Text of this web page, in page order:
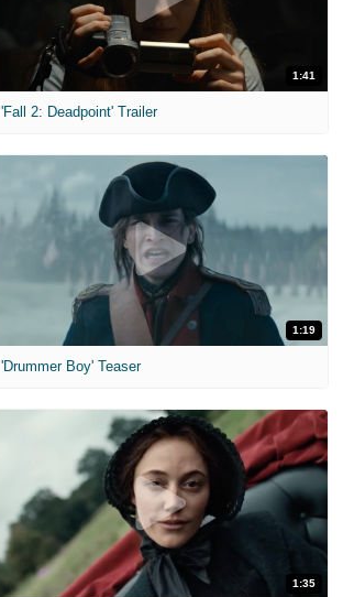
1:41
'Fall 2: Deadpoint' Trailer
1:19
'Drummer Boy' Teaser
1:35